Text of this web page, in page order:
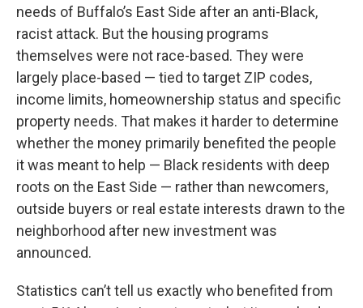
needs of Buffalo’s East Side after an anti-Black,
racist attack. But the housing programs
themselves were not race-based. They were
largely place-based — tied to target ZIP codes,
income limits, homeownership status and specific
property needs. That makes it harder to determine
whether the money primarily benefited the people
it was meant to help — Black residents with deep
roots on the East Side — rather than newcomers,
outside buyers or real estate interests drawn to the
neighborhood after new investment was
announced.
Statistics can’t tell us exactly who benefited from